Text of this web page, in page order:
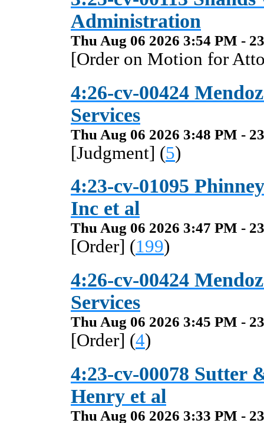
Administration
Thu Aug 06 2026 3:54 PM -
[Order on Motion for
4:26-cv-00424
Services
Thu Aug 06 2026 3:48 PM -
[Judgment] (5)
4:23-cv-01095
Inc et al
Thu Aug 06 2026 3:47 PM -
[Order] (199)
4:26-cv-00424
Services
Thu Aug 06 2026 3:45 PM -
[Order] (4)
4:23-cv-00078 Sutter
Henry et al
Thu Aug 06 2026 3:33 PM -